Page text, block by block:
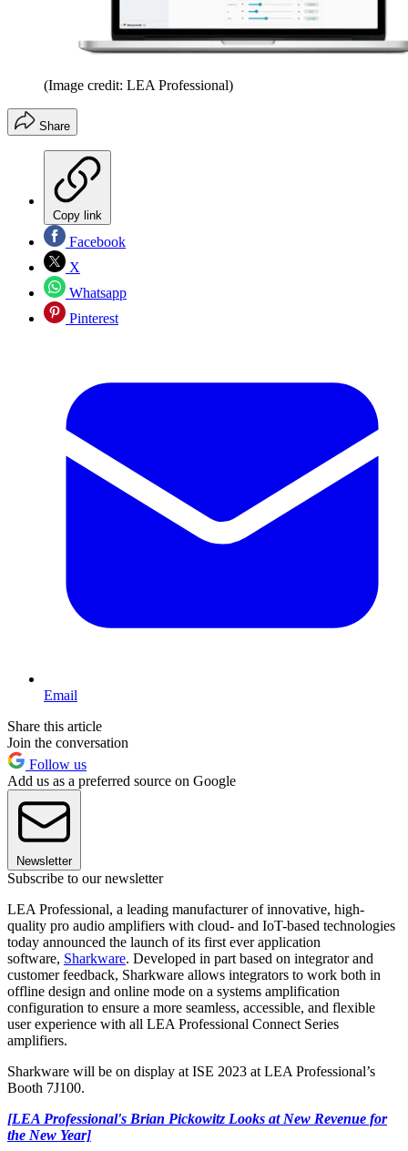
(Image credit: LEA Professional)
Share
Copy link
Facebook
X
Whatsapp
Pinterest
Email
Share this article
Join the conversation
Follow us
Add us as a preferred source on Google
Newsletter
Subscribe to our newsletter
LEA Professional, a leading manufacturer of innovative, high-
quality pro audio amplifiers with cloud- and IoT-based technologies
today announced the launch of its first ever application
software, Sharkware. Developed in part based on integrator and
customer feedback, Sharkware allows integrators to work both in
offline design and online mode on a systems amplification
configuration to ensure a more seamless, accessible, and flexible
user experience with all LEA Professional Connect Series
amplifiers.
Sharkware will be on display at ISE 2023 at LEA Professional’s
Booth 7J100.
[LEA Professional's Brian Pickowitz Looks at New Revenue for
the New Year]